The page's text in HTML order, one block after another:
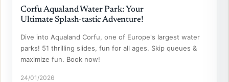
Corfu Aqualand Water Park: Your
Ultimate Splash-tastic Adventure!
Dive into Aqualand Corfu, one of Europe's largest water
parks! 51 thrilling slides, fun for all ages. Skip queues &
maximize fun. Book now!
24/01/2026